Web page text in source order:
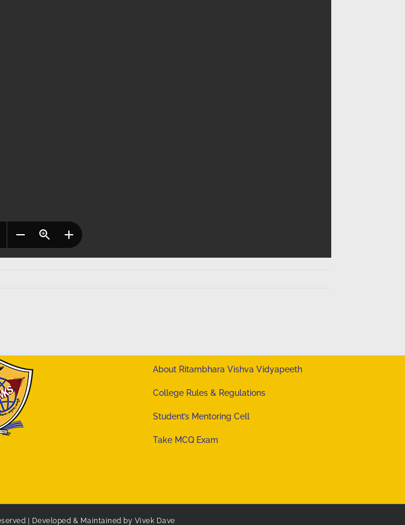
About Ritambhara Vishva Vidyapeeth
College Rules & Regulations
Student’s Mentoring Cell
Take MCQ Exam
| Developed & Maintained by Vivek Dave